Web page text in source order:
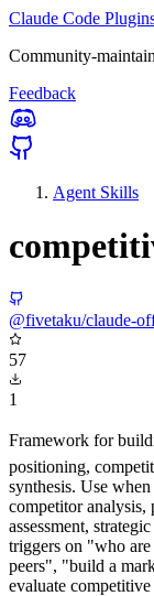
Claude Code
Community-
Feedback
Agent Skills
@fivetaku/claude-
57
1
Framework for
positioning,
synthesis. Use
competitor analysis,
assessment,
triggers on "who
peers", "build a
evaluate